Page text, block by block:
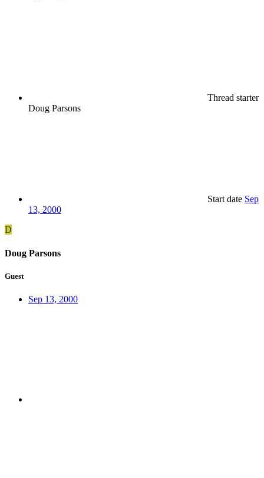
Thread starter
Doug Parsons
Start date Sep
13, 2000
D
Doug Parsons
Guest
Sep 13, 2000